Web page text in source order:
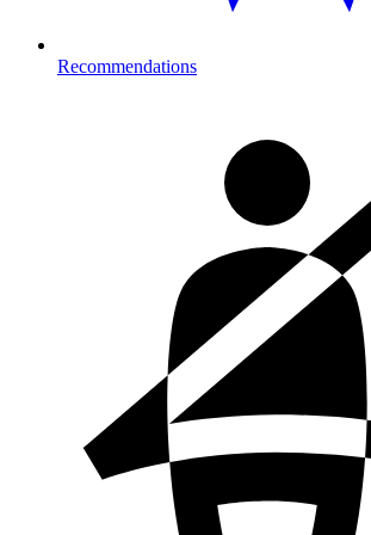
Recommendations